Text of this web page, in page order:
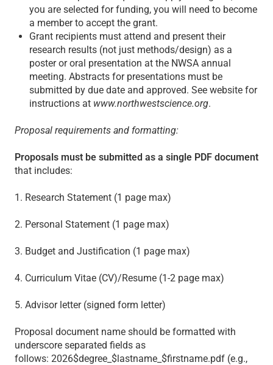
you are selected for funding, you will need to become
a member to accept the grant.
Grant recipients must attend and present their
research results (not just methods/design) as a
poster or oral presentation at the NWSA annual
meeting. Abstracts for presentations must be
submitted by due date and approved. See website for
instructions at www.northwestscience.org.
Proposal requirements and formatting:
Proposals must be submitted as a single PDF document
that includes:
1. Research Statement (1 page max)
2. Personal Statement (1 page max)
3. Budget and Justification (1 page max)
4. Curriculum Vitae (CV)/Resume (1-2 page max)
5. Advisor letter (signed form letter)
Proposal document name should be formatted with
underscore separated fields as
follows: 2026$degree_$lastname_$firstname.pdf (e.g.,